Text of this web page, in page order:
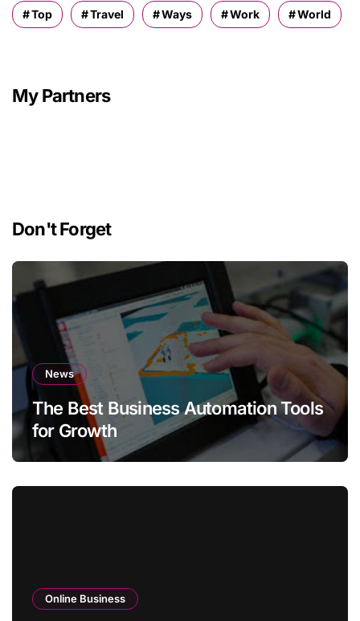
Top Travel Ways Work World
My Partners
Don't Forget
News
The Best Business Automation Tools
for Growth
Online Business